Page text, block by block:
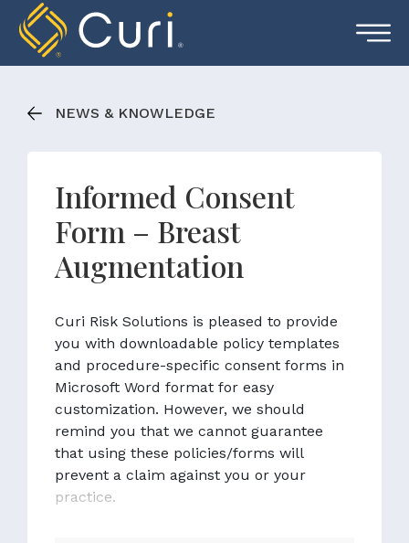
content
NEWS & KNOWLEDGE
Informed Consent
Form – Breast
Augmentation
Curi Risk Solutions is pleased to provide
you with downloadable policy templates
and procedure-specific consent forms in
Microsoft Word format for easy
customization. However, we should
remind you that we cannot guarantee
that using these policies/forms will
prevent a claim against you or your
practice.